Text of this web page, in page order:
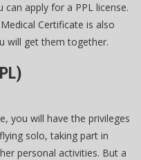
apply for a PPL license.
Certificate is also
will get them together.
you will have the privileges
solo, taking part in
personal activities. But a